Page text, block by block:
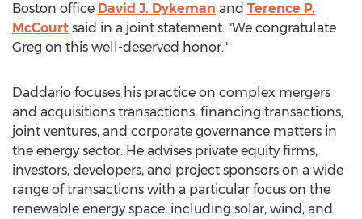
Boston office David J. Dykeman and Terence P.
McCourt said in a joint statement. "We congratulate
Greg on this well-deserved honor."
Daddario focuses his practice on complex mergers
and acquisitions transactions, financing transactions,
joint ventures, and corporate governance matters in
the energy sector. He advises private equity firms,
investors, developers, and project sponsors on a wide
range of transactions with a particular focus on the
renewable energy space, including solar, wind, and